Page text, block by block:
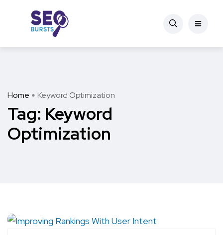
Home Keyword Optimization
Tag: Keyword
Optimization